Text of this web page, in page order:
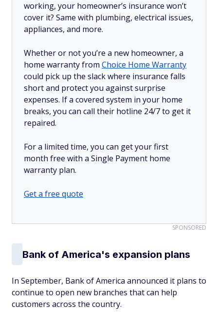
working, your homeowner’s insurance won’t
cover it? Same with plumbing, electrical issues,
appliances, and more.
Whether or not you’re a new homeowner, a
home warranty from Choice Home Warranty
could pick up the slack where insurance falls
short and protect you against surprise
expenses. If a covered system in your home
breaks, you can call their hotline 24/7 to get it
repaired.
For a limited time, you can get your first
month free with a Single Payment home
warranty plan.
Get a free quote
SPONSORED
Bank of America's expansion plans
In September, Bank of America announced it plans to
continue to open new branches that can help
customers across the country.